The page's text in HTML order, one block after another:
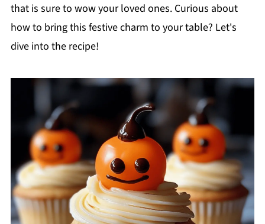
that is sure to wow your loved ones. Curious about
how to bring this festive charm to your table? Let's
dive into the recipe!